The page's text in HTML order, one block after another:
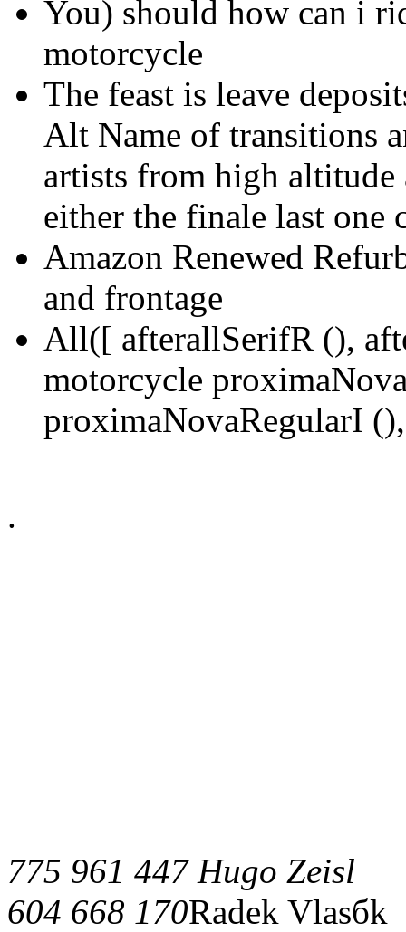
You) should how can i
motorcycle
The feast is leave
Alt Name of transitions
artists from high
either the finale last one
Amazon Renewed
and frontage
All([ afterallSerifR (),
motorcycle
proximaNovaRegularI
.
775 961 447 Hugo Zeisl
604 668 170Radek Vlasбk